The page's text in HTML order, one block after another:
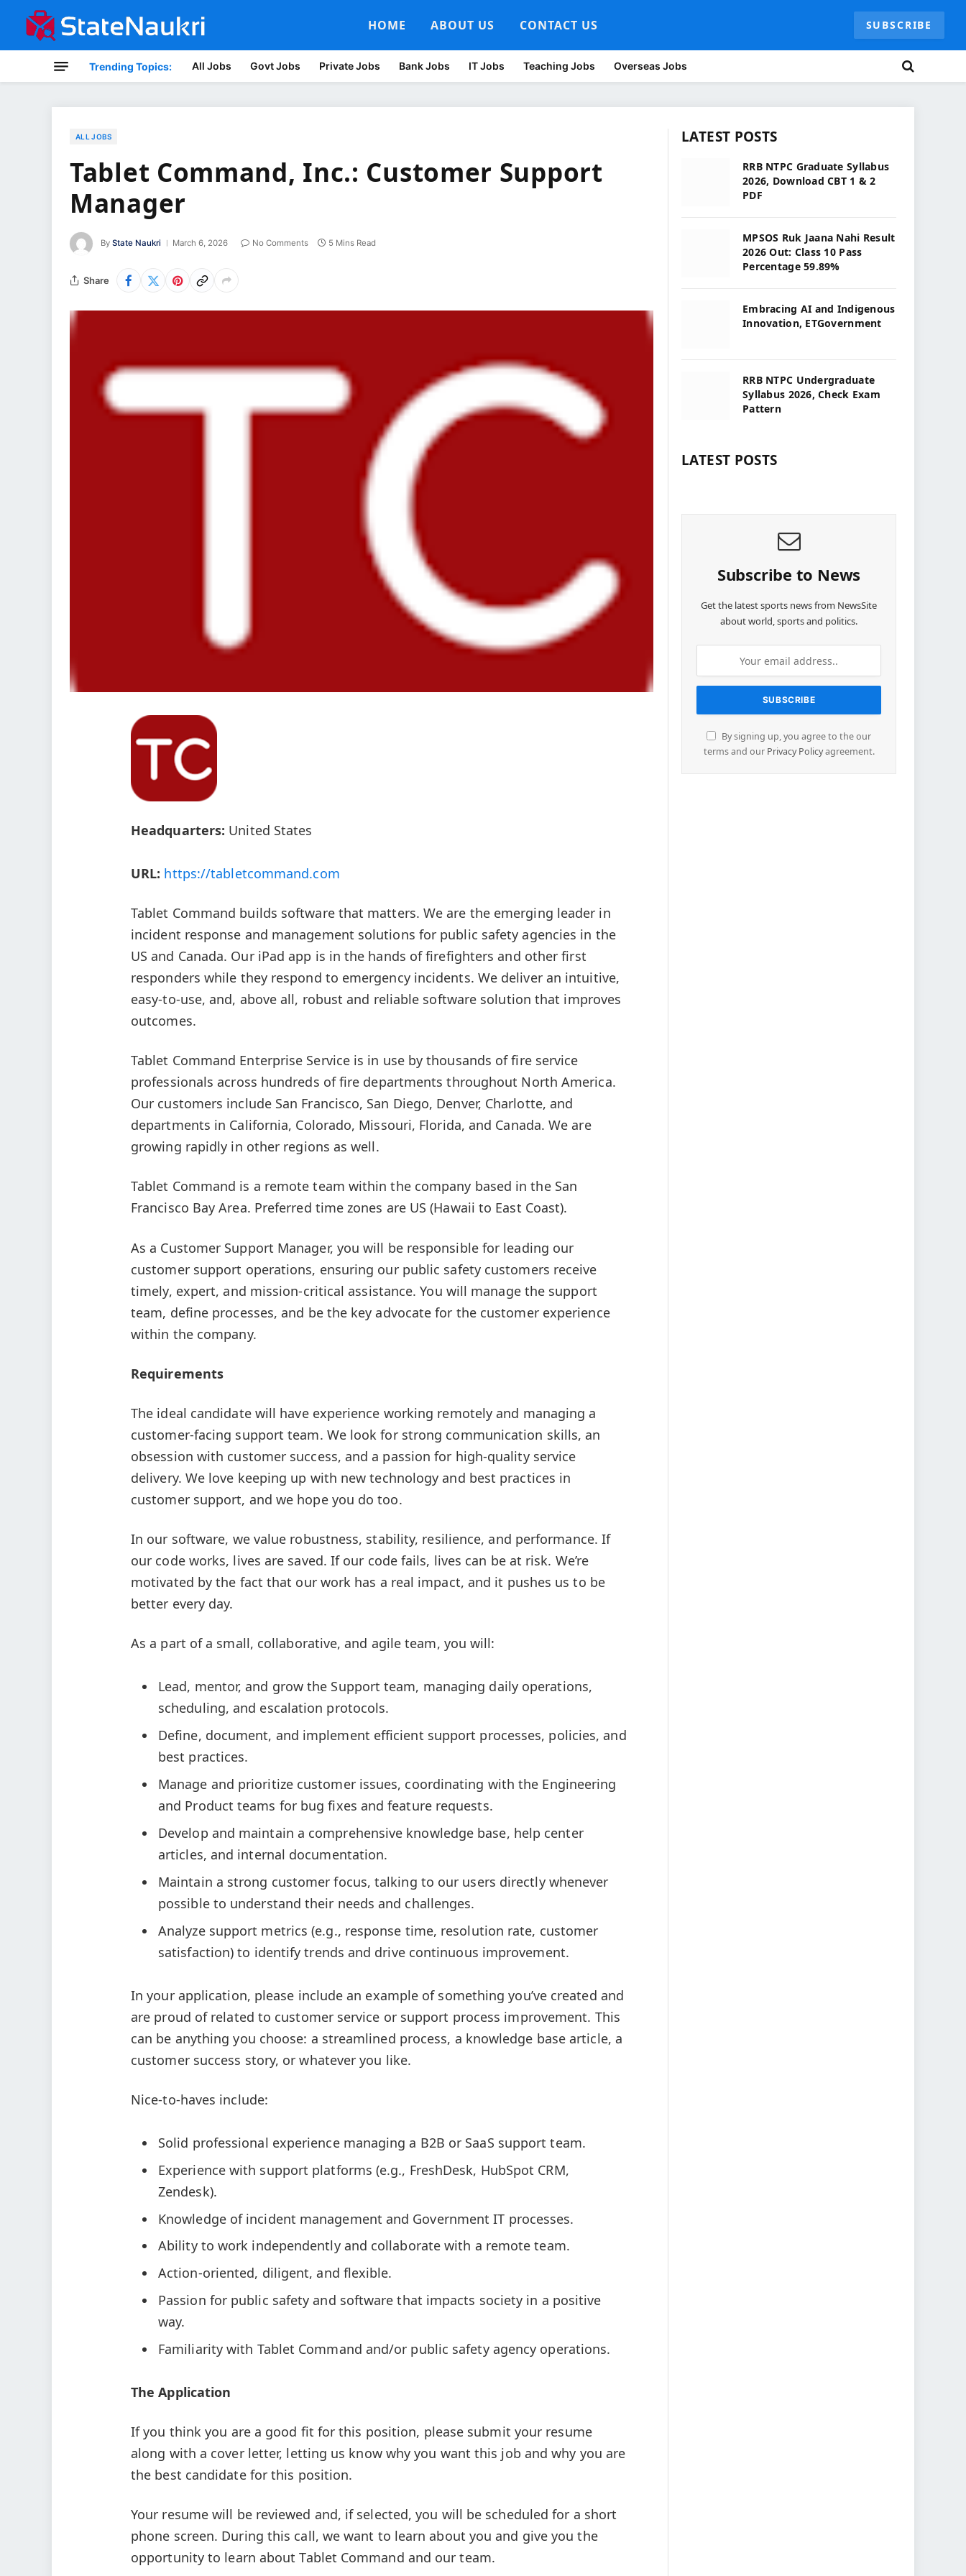
HOME ABOUT US CONTACT US SUBSCRIBE
Trending Topics: All Jobs Govt Jobs Private Jobs Bank Jobs IT Jobs Teaching Jobs Overseas Jobs
ALL JOBS
Tablet Command, Inc.: Customer Support
Manager
By State Naukri March 6, 2026 No Comments 5 Mins Read
Share
Headquarters: United States
URL: https://tabletcommand.com
Tablet Command builds software that matters. We are the emerging leader in
incident response and management solutions for public safety agencies in the
US and Canada. Our iPad app is in the hands of firefighters and other first
responders while they respond to emergency incidents. We deliver an intuitive,
easy-to-use, and, above all, robust and reliable software solution that improves
outcomes.
Tablet Command Enterprise Service is in use by thousands of fire service
professionals across hundreds of fire departments throughout North America.
Our customers include San Francisco, San Diego, Denver, Charlotte, and
departments in California, Colorado, Missouri, Florida, and Canada. We are
growing rapidly in other regions as well.
Tablet Command is a remote team within the company based in the San
Francisco Bay Area. Preferred time zones are US (Hawaii to East Coast).
As a Customer Support Manager, you will be responsible for leading our
customer support operations, ensuring our public safety customers receive
timely, expert, and mission-critical assistance. You will manage the support
team, define processes, and be the key advocate for the customer experience
within the company.
Requirements
The ideal candidate will have experience working remotely and managing a
customer-facing support team. We look for strong communication skills, an
obsession with customer success, and a passion for high-quality service
delivery. We love keeping up with new technology and best practices in
customer support, and we hope you do too.
In our software, we value robustness, stability, resilience, and performance. If
our code works, lives are saved. If our code fails, lives can be at risk. We’re
motivated by the fact that our work has a real impact, and it pushes us to be
better every day.
As a part of a small, collaborative, and agile team, you will:
Lead, mentor, and grow the Support team, managing daily operations,
scheduling, and escalation protocols.
Define, document, and implement efficient support processes, policies, and
best practices.
Manage and prioritize customer issues, coordinating with the Engineering
and Product teams for bug fixes and feature requests.
Develop and maintain a comprehensive knowledge base, help center
articles, and internal documentation.
Maintain a strong customer focus, talking to our users directly whenever
possible to understand their needs and challenges.
Analyze support metrics (e.g., response time, resolution rate, customer
satisfaction) to identify trends and drive continuous improvement.
In your application, please include an example of something you’ve created and
are proud of related to customer service or support process improvement. This
can be anything you choose: a streamlined process, a knowledge base article, a
customer success story, or whatever you like.
Nice-to-haves include:
Solid professional experience managing a B2B or SaaS support team.
Experience with support platforms (e.g., FreshDesk, HubSpot CRM,
Zendesk).
Knowledge of incident management and Government IT processes.
Ability to work independently and collaborate with a remote team.
Action-oriented, diligent, and flexible.
Passion for public safety and software that impacts society in a positive
way.
Familiarity with Tablet Command and/or public safety agency operations.
The Application
If you think you are a good fit for this position, please submit your resume
along with a cover letter, letting us know why you want this job and why you are
the best candidate for this position.
Your resume will be reviewed and, if selected, you will be scheduled for a short
phone screen. During this call, we want to learn about you and give you the
opportunity to learn about Tablet Command and our team.
LATEST POSTS
RRB NTPC Graduate Syllabus
2026, Download CBT 1 & 2
PDF
MPSOS Ruk Jaana Nahi Result
2026 Out: Class 10 Pass
Percentage 59.89%
Embracing AI and Indigenous
Innovation, ETGovernment
RRB NTPC Undergraduate
Syllabus 2026, Check Exam
Pattern
LATEST POSTS
Subscribe to News
Get the latest sports news from NewsSite
about world, sports and politics.
By signing up, you agree to the our
terms and our Privacy Policyagreement.